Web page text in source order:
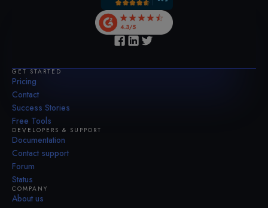
GET STARTED
Pricing
Contact
Success Stories
Free Tools
DEVELOPERS & SUPPORT
Documentation
Contact support
Forum
Status
COMPANY
About us